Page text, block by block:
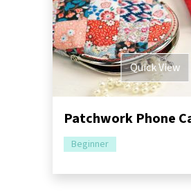
Quick View
Beginner